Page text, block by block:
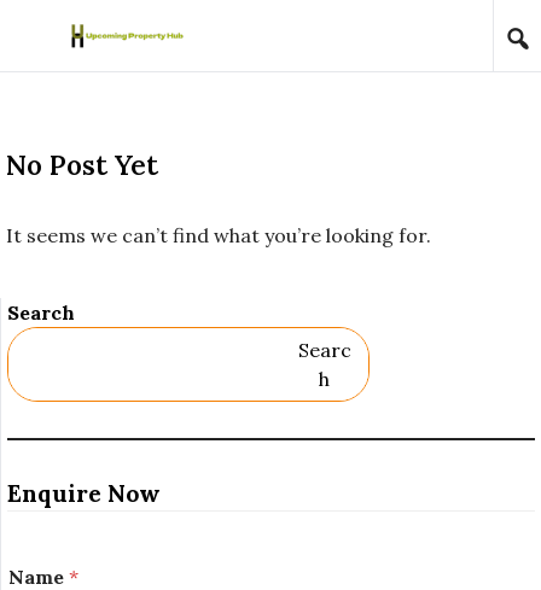
Skip to content
No Post Yet
It seems we can’t find what you’re looking for.
Search
Searc
H
Enquire Now
Name *